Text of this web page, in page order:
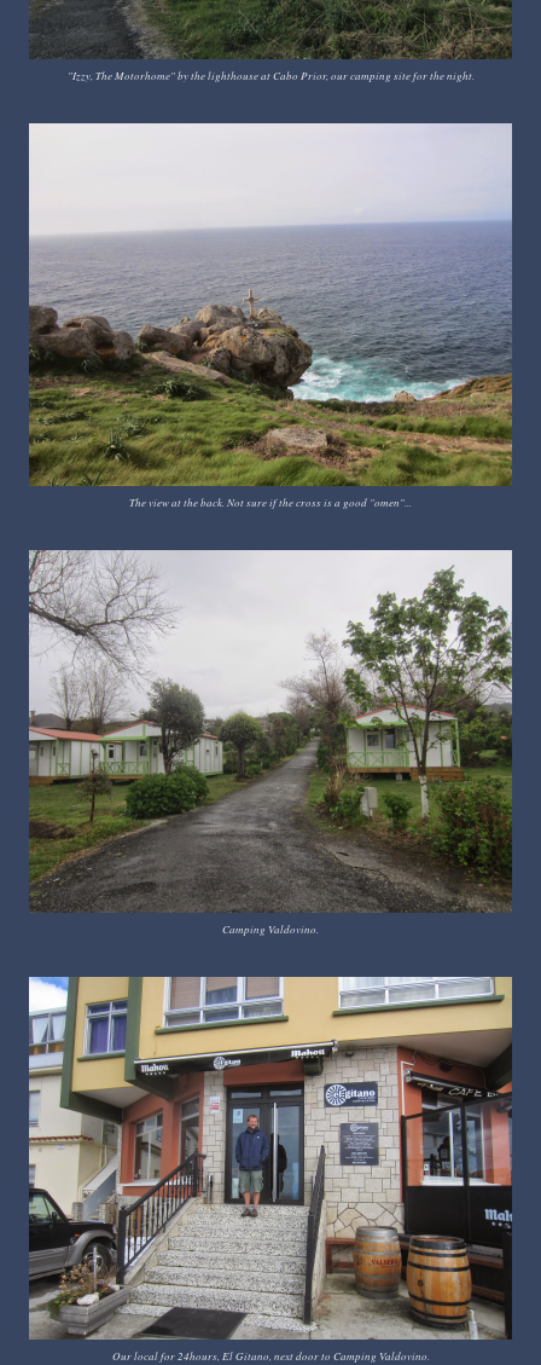
"Izzy, The Motorhome" by the lighthouse at Cabo Prior, our camping site for the night.
The view at the back. Not sure if the cross is a good "omen"...
Camping Valdovino.
Our local for 24hours, El Gitano, next door to Camping Valdovino.